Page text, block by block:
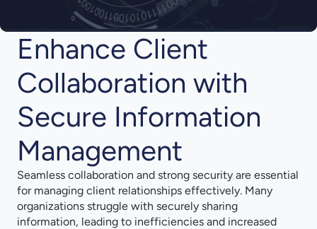
Enhance Client
Collaboration with
Secure Information
Management
Seamless collaboration and strong security are essential
for managing client relationships effectively. Many
organizations struggle with securely sharing
information, leading to inefficiencies and increased